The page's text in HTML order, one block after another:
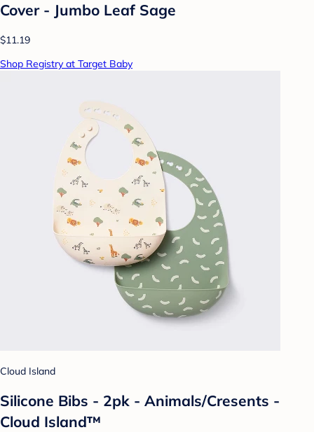
Cover - Jumbo Leaf Sage
$11.19
Shop Registry at Target Baby
Cloud Island
Silicone Bibs - 2pk - Animals/Cresents -
Cloud Island™